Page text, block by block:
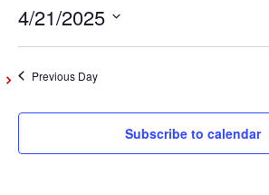
April
21,
2025
4/21/2025
Select
date.Previous Day
Subscribe to calendar